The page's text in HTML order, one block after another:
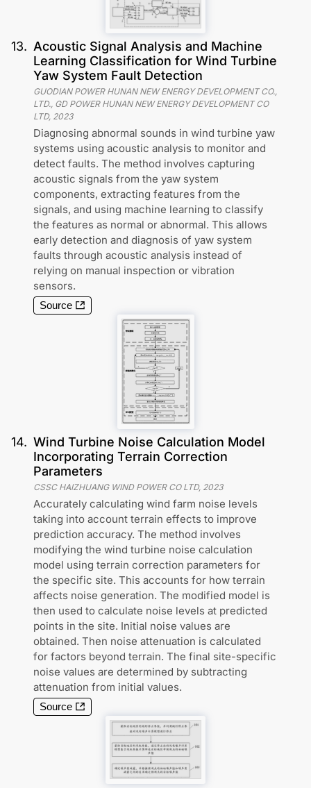
13. Acoustic Signal Analysis and Machine
Learning Classification for Wind Turbine
Yaw System Fault Detection
GUODIAN POWER HUNAN NEW ENERGY DEVELOPMENT CO.,
LTD., GD POWER HUNAN NEW ENERGY DEVELOPMENT CO
LTD, 2023
Diagnosing abnormal sounds in wind turbine yaw
systems using acoustic analysis to monitor and
detect faults. The method involves capturing
acoustic signals from the yaw system
components, extracting features from the
signals, and using machine learning to classify
the features as normal or abnormal. This allows
early detection and diagnosis of yaw system
faults through acoustic analysis instead of
relying on manual inspection or vibration
sensors.
Source
14. Wind Turbine Noise Calculation Model
Incorporating Terrain Correction
Parameters
CSSC HAIZHUANG WIND POWER CO LTD, 2023
Accurately calculating wind farm noise levels
taking into account terrain effects to improve
prediction accuracy. The method involves
modifying the wind turbine noise calculation
model using terrain correction parameters for
the specific site. This accounts for how terrain
affects noise generation. The modified model is
then used to calculate noise levels at predicted
points in the site. Initial noise values are
obtained. Then noise attenuation is calculated
for factors beyond terrain. The final site-specific
noise values are determined by subtracting
attenuation from initial values.
Source